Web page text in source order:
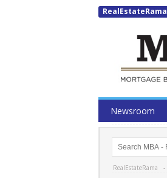
RealEstateRama
Newsroom
RealEstateRama -